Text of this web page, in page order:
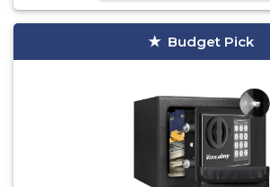
Budget Pick